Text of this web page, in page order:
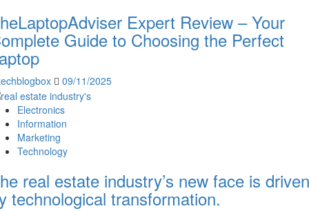
Expert Review – Your
Guide to Choosing the Perfect
09/11/2025
Electronics
Information
Marketing
Technology
real estate industry’s new face is driven
technological transformation.